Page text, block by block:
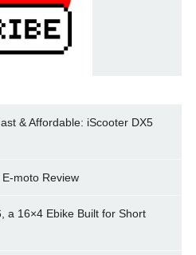
& Affordable: iScooter DX5
moto Review
a 16×4 Ebike Built for Short